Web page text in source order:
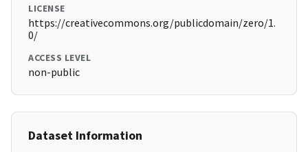
LICENSE
https://creativecommons.org/publicdomain/zero/1.
0/
ACCESS LEVEL
non-public
Dataset Information